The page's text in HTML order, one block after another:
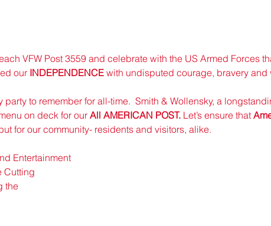
VFW Post 3559 and celebrate with the US Armed Forces
our INDEPENDENCE with undisputed courage, bravery and
party to remember for all-time.  Smith & Wollensky, a
on deck for our All AMERICAN POST. Let’s ensure that
for our community- residents and visitors, alike.
Entertainment
Cutting
the